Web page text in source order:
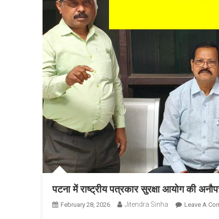
पटना में राष्ट्रीय पत्रकार सुरक्षा आयोग की
February 28, 2026 Jitendra Sinha Leave A